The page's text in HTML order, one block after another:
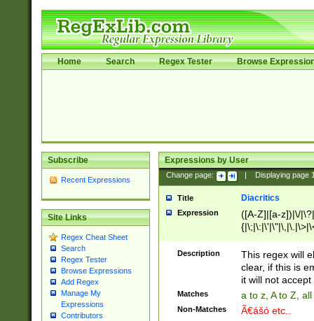
Home Search Regex Tester Browse
Subscribe
Recent Expressions
Site Links
Regex Cheat Sheet
Search
Regex Tester
Browse Expressions
Add Regex
Manage My
Expressions
Contributors
Expressions by User
Change page: Displaying page
Title Diacritics
Expression
([A-Z]|[a-z])|\/
Description
This regex will
clear, if this is
it will not accept
Matches a to z, A to Z,
Non-Matches Ã€ášó etc..